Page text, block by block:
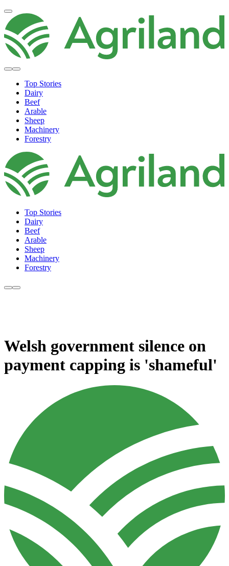
Top Stories
Dairy
Beef
Arable
Sheep
Machinery
Forestry
Top Stories
Dairy
Beef
Arable
Sheep
Machinery
Forestry
Welsh government silence on
payment capping is 'shameful'